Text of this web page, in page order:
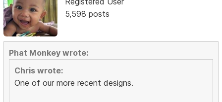
5,598 posts
Phat Monkey wrote:
Chris wrote:
One of our more recent designs.